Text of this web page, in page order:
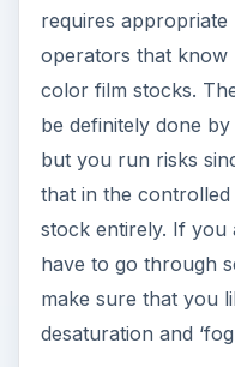
but you run risks
that in the
stock entirely. If you
have to go through
make sure that you
desaturation and
KEEP EXPLORING
More from